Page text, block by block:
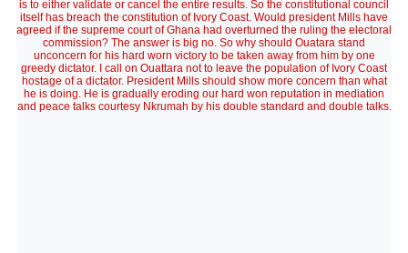
is to either validate or cancel the entire results. So the constitutional council
itself has breach the constitution of Ivory Coast. Would president Mills have
agreed if the supreme court of Ghana had overturned the ruling the electoral
commission? The answer is big no. So why should Ouatara stand
unconcern for his hard worn victory to be taken away from him by one
greedy dictator. I call on Ouattara not to leave the population of Ivory Coast
hostage of a dictator. President Mills should show more concern than what
he is doing. He is gradually eroding our hard won reputation in mediation
and peace talks courtesy Nkrumah by his double standard and double talks.